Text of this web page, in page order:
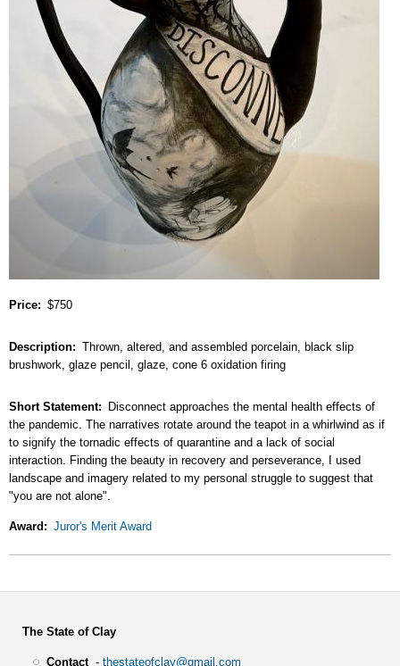
Price $750
Description
Thrown, altered, and assembled porcelain, black slip
brushwork, glaze pencil, glaze, cone 6 oxidation firing
Short Statement
Disconnect approaches the mental health effects of
the pandemic. The narratives rotate around the teapot in a whirlwind as if
to signify the tornadic effects of quarantine and a lack of social
interaction. Finding the beauty in recovery and perseverance, I used
landscape and imagery related to my personal struggle to suggest that
"you are not alone".
Award Juror's Merit Award
The State of Clay
Contact- thestateofclay@gmail.com